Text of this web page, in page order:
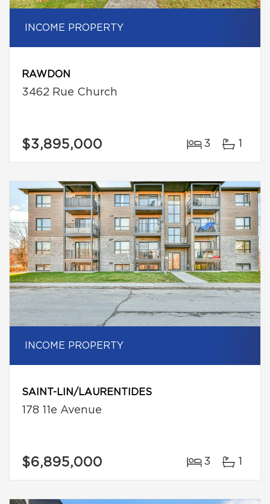
INCOME PROPERTY
RAWDON
3462 Rue Church
$3,895,000 3 1
INCOME PROPERTY
SAINT-LIN/LAURENTIDES
178 11e Avenue
$6,895,000 3 1